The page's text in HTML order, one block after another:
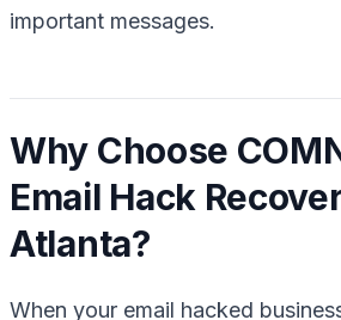
important messages.
Why Choose
Email Hack
Atlanta?
When your email hacked